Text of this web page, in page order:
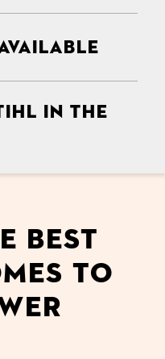
in the
best
to